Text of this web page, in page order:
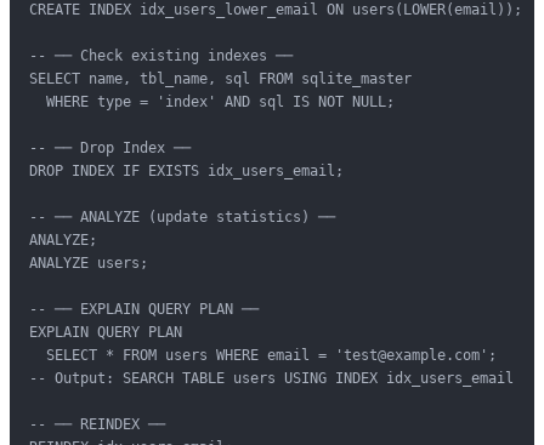
CREATE INDEX idx_users_lower_email ON users(LOWER(email));
-- ── Check existing indexes ──
SELECT name, tbl_name, sql FROM sqlite_master
  WHERE type = 'index' AND sql IS NOT NULL;
-- ── Drop Index ──
DROP INDEX IF EXISTS idx_users_email;
-- ── ANALYZE (update statistics) ──
ANALYZE;
ANALYZE users;
-- ── EXPLAIN QUERY PLAN ──
EXPLAIN QUERY PLAN
  SELECT * FROM users WHERE email = 'test@example.com';
-- Output: SEARCH TABLE users USING INDEX idx_users_email
-- ── REINDEX ──